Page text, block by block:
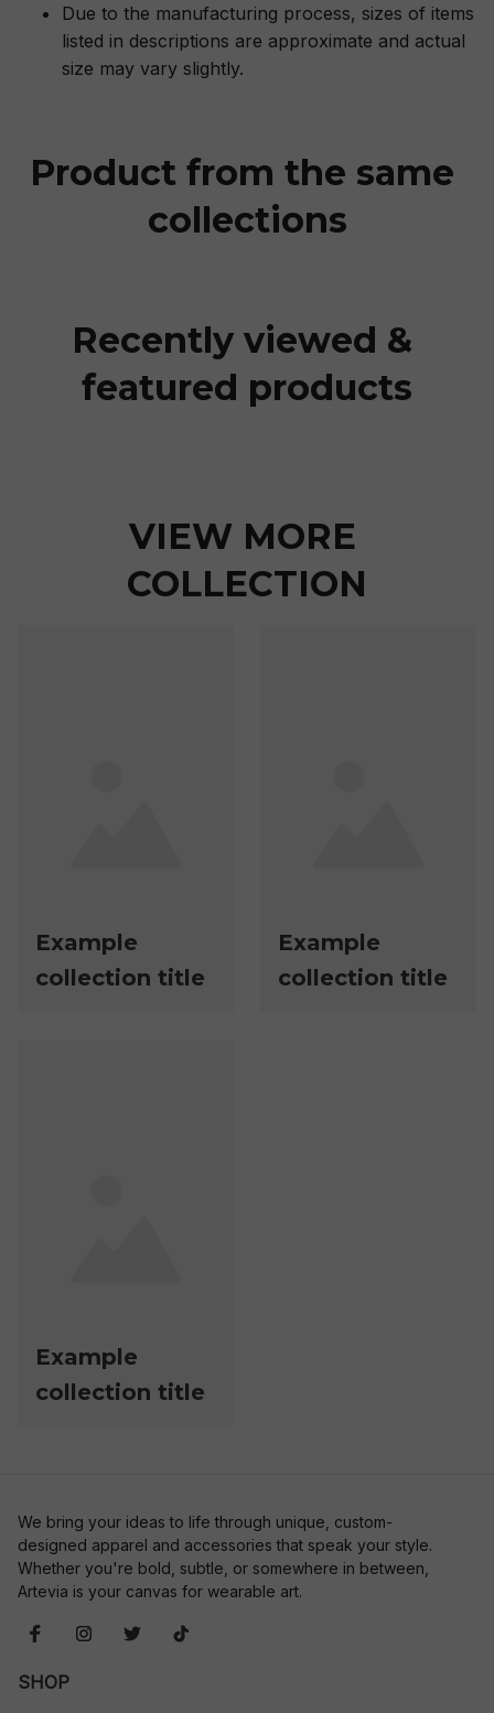
Due to the manufacturing process, sizes of items
listed in descriptions are approximate and actual
size may vary slightly.
Product from the same
collections
Recently viewed &
featured products
VIEW MORE
COLLECTION
Example
collection title
Example
collection title
Example
collection title
We bring your ideas to life through unique, custom-
designed apparel and accessories that speak your style.
Whether you're bold, subtle, or somewhere in between,
Artevia is your canvas for wearable art.
SHOP